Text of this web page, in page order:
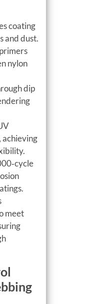
coating
and dust.
nylon
dip
achieving
meet